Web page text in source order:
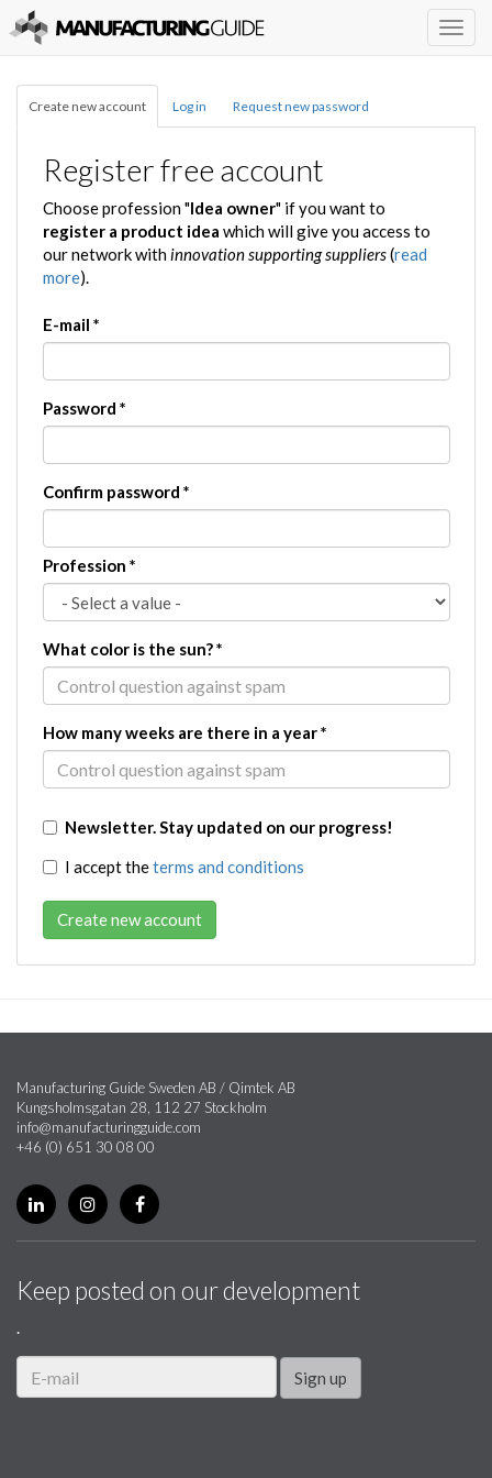
Create new account Log in Request new password
Register free account
Choose profession "Idea owner" if you want to
register a product idea which will give you access to
our network withinnovation supporting suppliers(read
more).
E-mail *
Password *
Confirm password *
Profession *
What color is the sun?*
How many weeks are there in a year*
Newsletter. Stay updated on our progress!
I accept theterms and conditions
Create new account
Manufacturing Guide Sweden AB / Qimtek AB
Kungsholmsgatan 28, 112 27 Stockholm
info@manufacturingguide.com
+46 (0) 651 30 08 00
Keep posted on our development
.
Sign up